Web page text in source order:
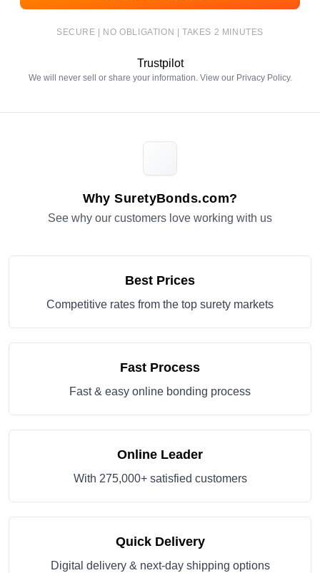
SECURE | NO OBLIGATION | TAKES 2 MINUTES
Trustpilot
We will never sell or share your information. View our Privacy Policy.
Why SuretyBonds.com?
See why our customers love working with us
Best Prices
Competitive rates from the top surety markets
Fast Process
Fast & easy online bonding process
Online Leader
With 275,000+ satisfied customers
Quick Delivery
Digital delivery & next-day shipping options